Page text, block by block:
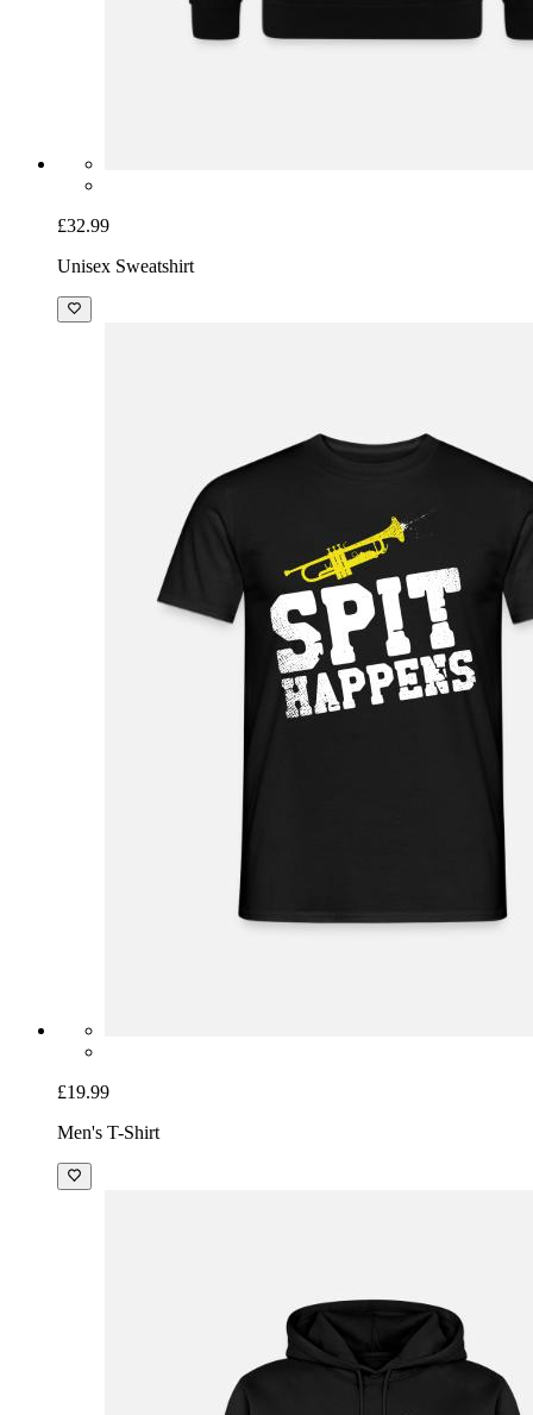
£32.99
Unisex Sweatshirt
£19.99
Men's T-Shirt